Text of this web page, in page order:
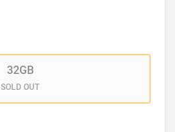
32GB
SOLD OUT